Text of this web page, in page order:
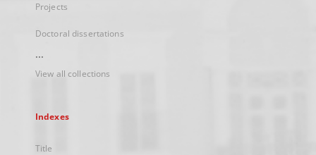
Projects
Doctoral dissertations
...
View all collections
Indexes
Title